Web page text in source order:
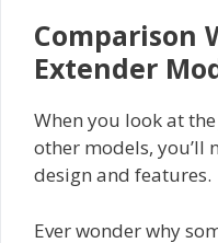
Comparison
Extender
When you look at
other models, you’ll
design and features.
Ever wonder why